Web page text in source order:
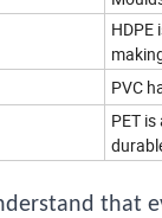
HDPE
PVC
PET
that